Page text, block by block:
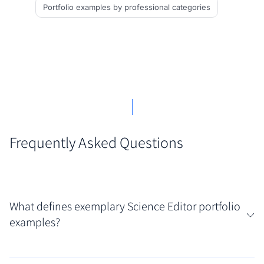
Portfolio examples by professional categories
Frequently Asked Questions
What defines exemplary Science Editor portfolio
examples?